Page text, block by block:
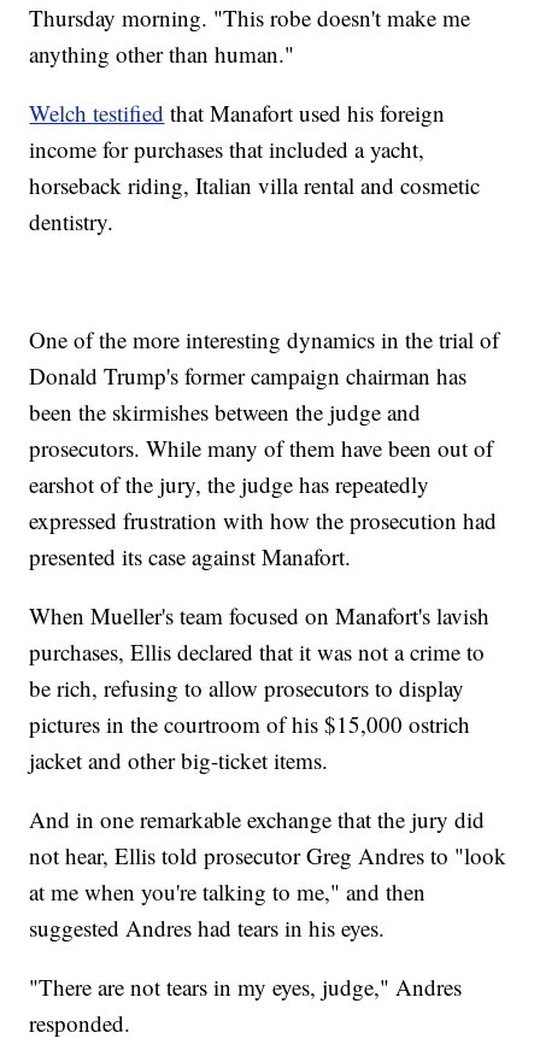
Thursday morning. "This robe doesn't make me
anything other than human."
Welch testified that Manafort used his foreign
income for purchases that included a yacht,
horseback riding, Italian villa rental and cosmetic
dentistry.
One of the more interesting dynamics in the trial of
Donald Trump's former campaign chairman has
been the skirmishes between the judge and
prosecutors. While many of them have been out of
earshot of the jury, the judge has repeatedly
expressed frustration with how the prosecution had
presented its case against Manafort.
When Mueller's team focused on Manafort's lavish
purchases, Ellis declared that it was not a crime to
be rich, refusing to allow prosecutors to display
pictures in the courtroom of his $15,000 ostrich
jacket and other big-ticket items.
And in one remarkable exchange that the jury did
not hear, Ellis told prosecutor Greg Andres to "look
at me when you're talking to me," and then
suggested Andres had tears in his eyes.
"There are not tears in my eyes, judge," Andres
responded.